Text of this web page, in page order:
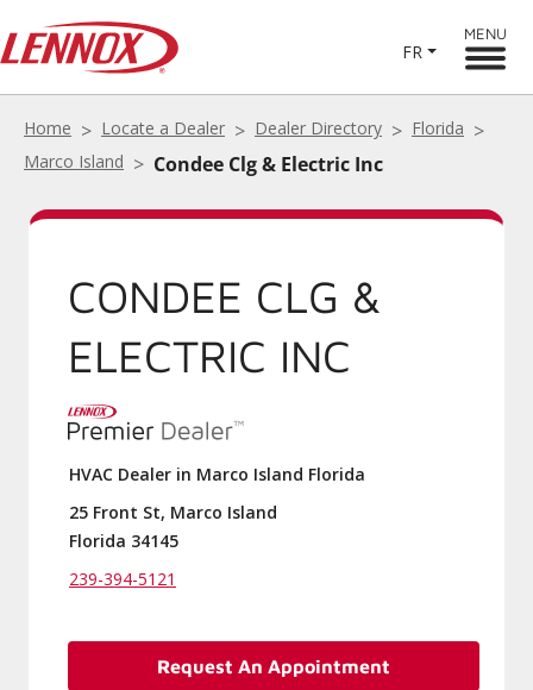
FR
MENU
Home Locate a Dealer Dealer Directory
Florida
Marco Island
Condee Clg & Electric Inc
CONDEE CLG &
ELECTRIC INC
HVAC Dealer in Marco Island Florida
25 Front St, Marco Island
Florida 34145
239-394-5121
Request An Appointment